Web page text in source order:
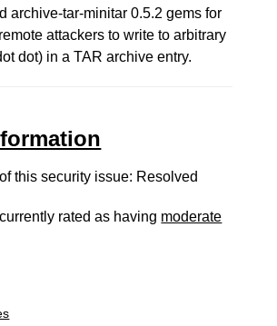
archive-tar-minitar 0.5.2 gems for
attackers to write to arbitrary
dot) in a TAR archive entry.
this security issue: Resolved
rated as having moderate